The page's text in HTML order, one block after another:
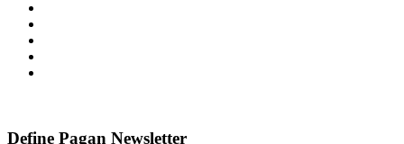
Define Pagan Newsletter